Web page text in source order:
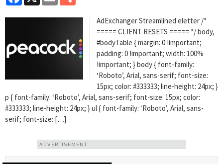
AdExchanger Streamlined eletter /*
===== CLIENT RESETS ===== */ body,
#bodyTable { margin: 0 !important;
padding: 0 !important; width: 100%
!important; } body { font-family:
‘Roboto’, Arial, sans-serif; font-size:
15px; color: #333333; line-height: 24px; }
p { font-family: ‘Roboto’, Arial, sans-serif; font-size: 15px; color:
#333333; line-height: 24px; } ul { font-family: ‘Roboto’, Arial, sans-
serif; font-size: […]
ADVERTISEMENT